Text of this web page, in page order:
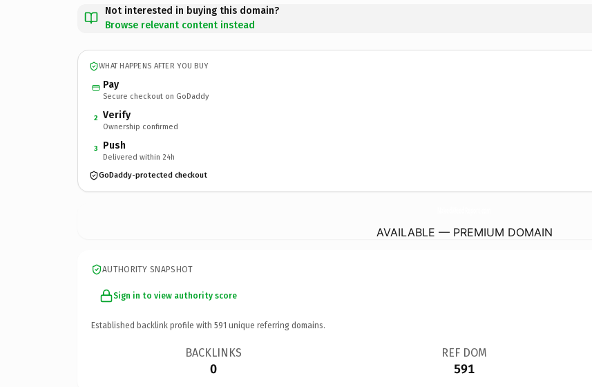
Not interested in buying this domain?
Browse relevant content instead
WHAT HAPPENS AFTER YOU BUY
Pay
Secure checkout on GoDaddy
2 Verify
Ownership confirmed
3 Push
Delivered within 24h
GoDaddy-protected checkout
AVAILABLE — PREMIUM DOMAIN
AUTHORITY SNAPSHOT
Sign in to view authority score
Established backlink profile with 591 unique referring domains.
BACKLINKS
0
REF DOM
591